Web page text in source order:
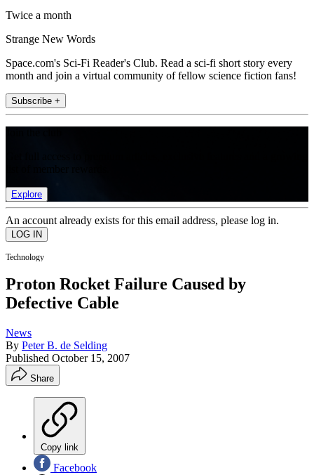
Twice a month
Strange New Words
Space.com's Sci-Fi Reader's Club. Read a sci-fi short story every
month and join a virtual community of fellow science fiction fans!
Subscribe +
Explore
An account already exists for this email address, please log in.
Technology
Proton Rocket Failure Caused by
Defective Cable
News
By Peter B. de Selding
Published October 15, 2007
Share
Copy link
Facebook